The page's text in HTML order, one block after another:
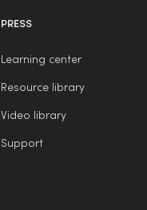
PRESS
Learning center
Resource library
Video library
Support